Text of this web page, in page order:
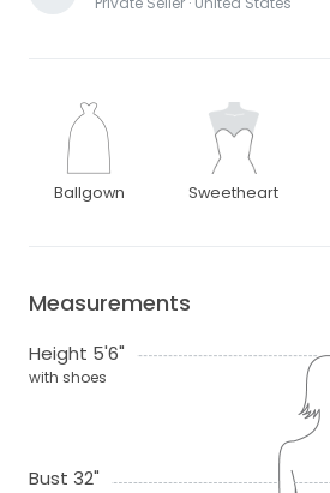
Ballgown Sweetheart
Measurements
Height 5'6"
with shoes
Bust 32"